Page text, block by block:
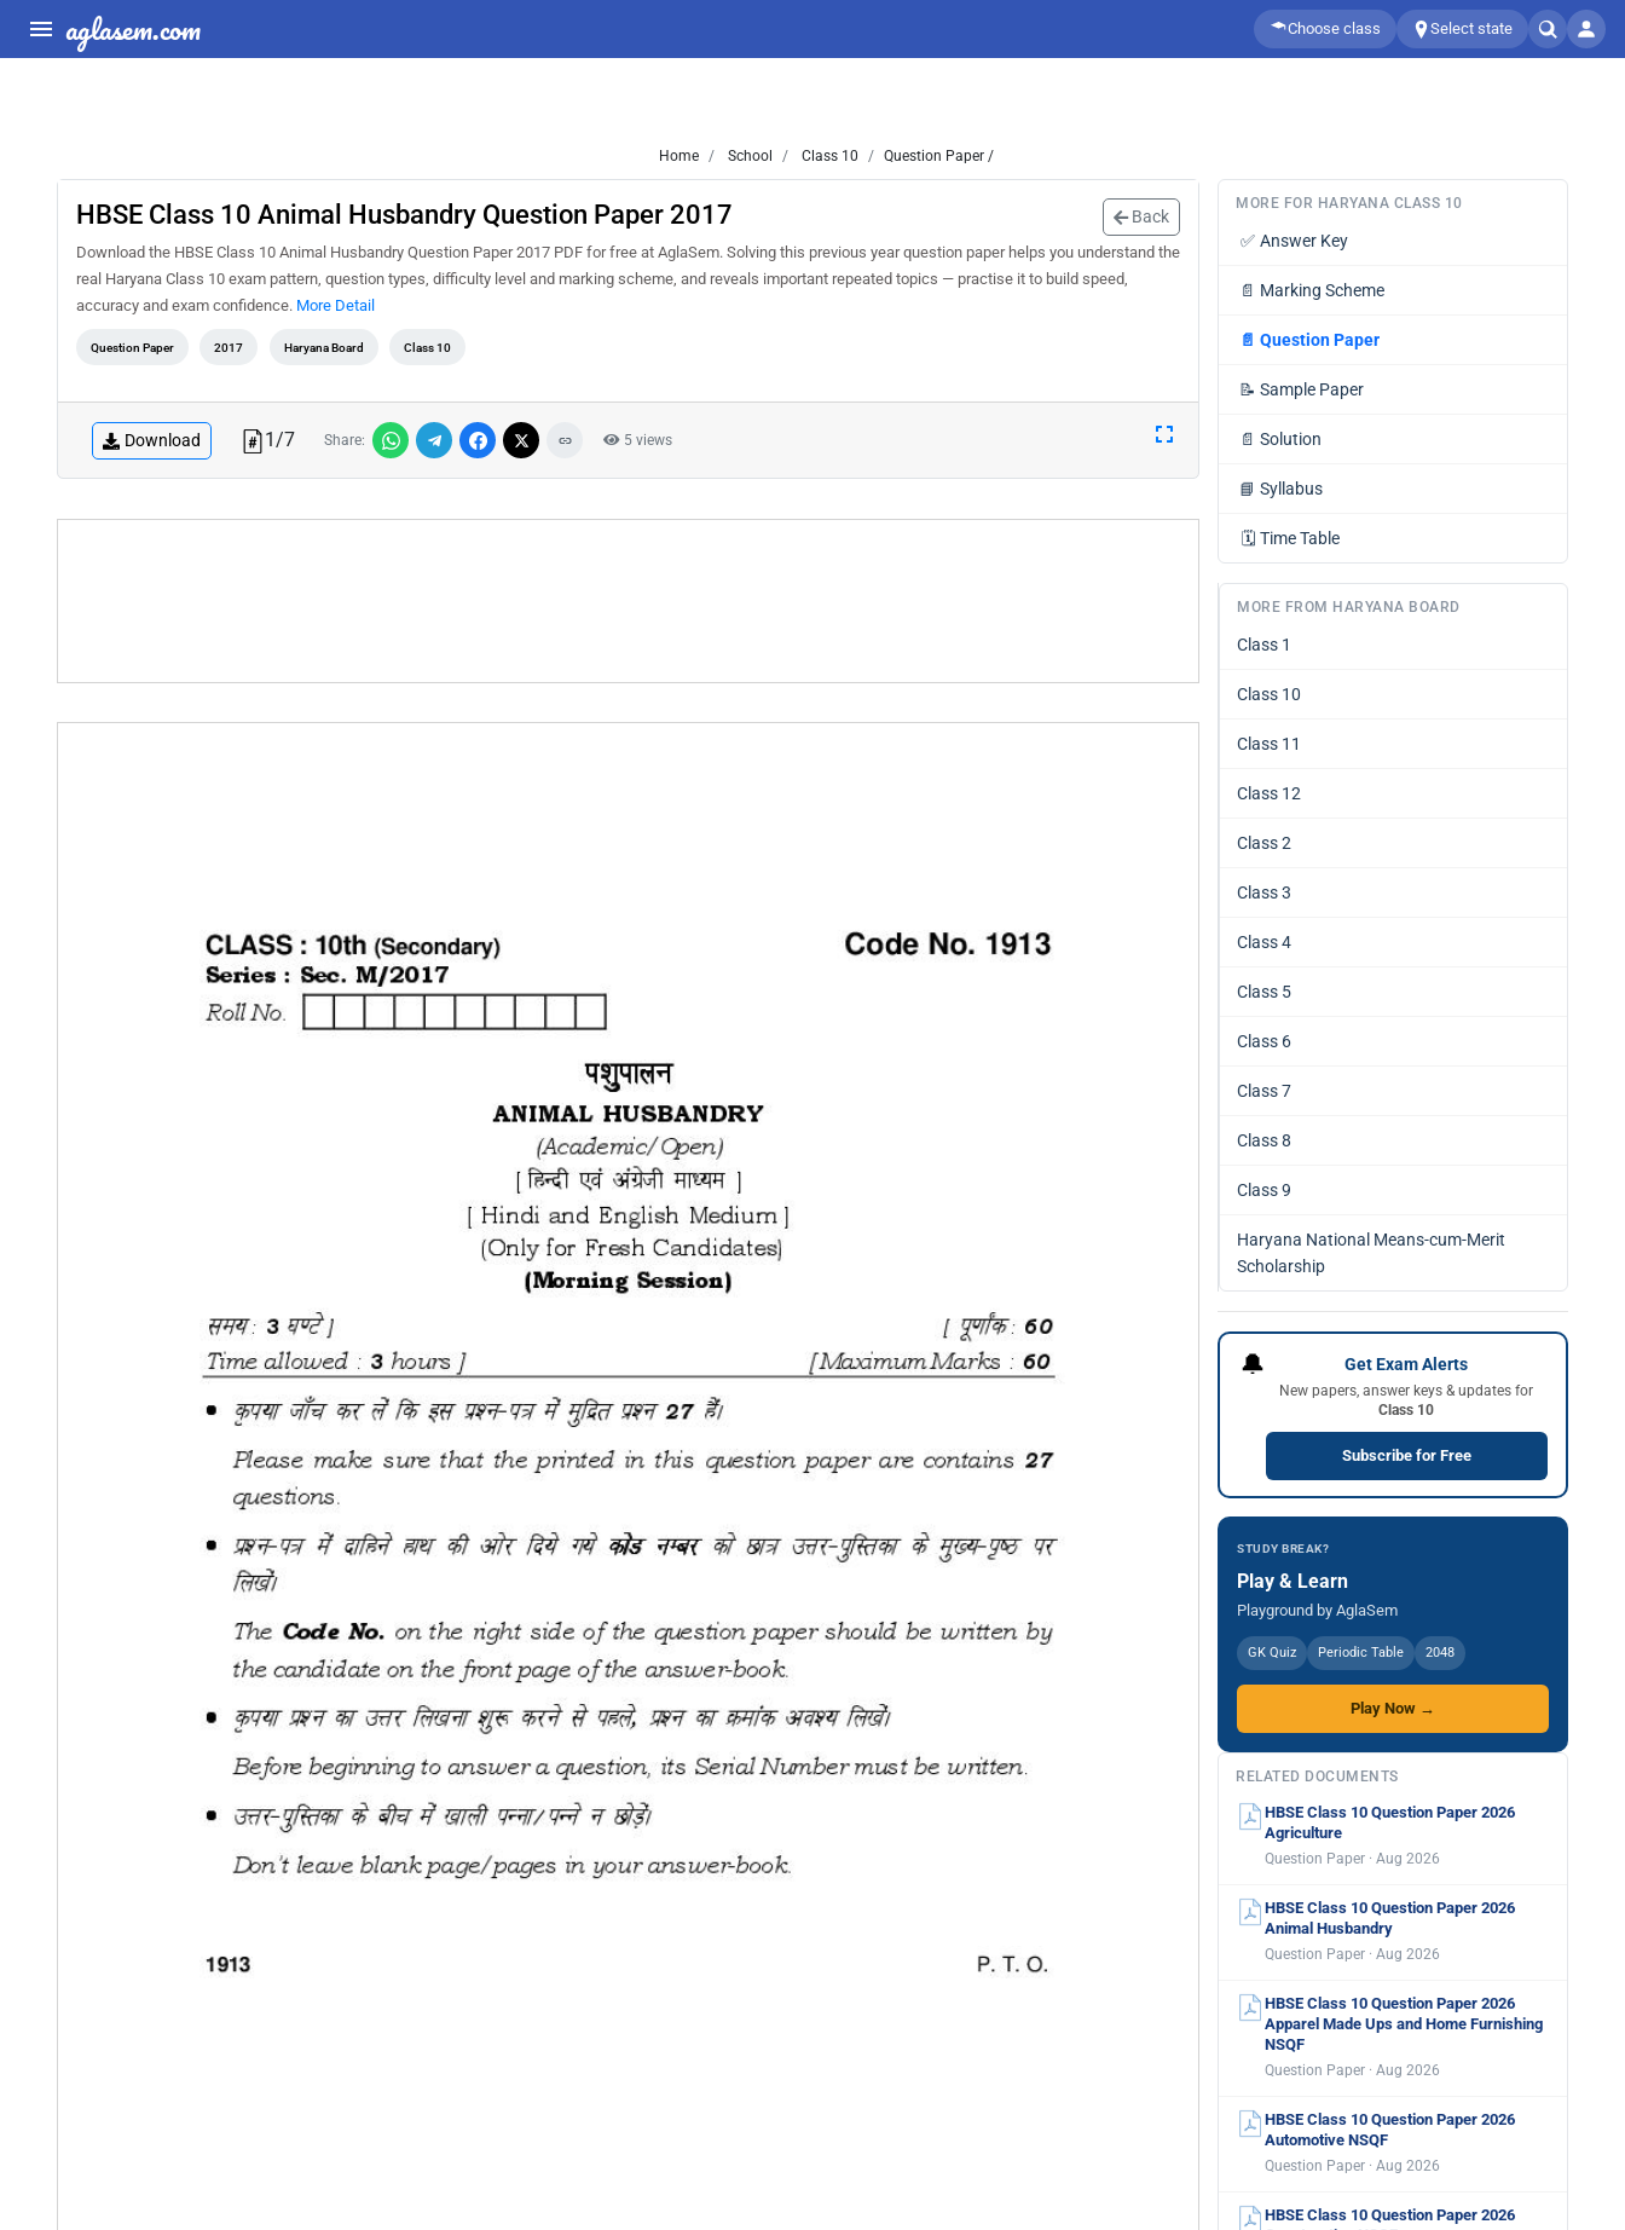
aglasem.com Choose class Select state
Home School Class 10 Question Paper /
HBSE Class 10 Animal Husbandry Question Paper 2017 Back
Download the HBSE Class 10 Animal Husbandry Question Paper 2017 PDF for free at AglaSem. Solving this previous year question paper helps you understand the
real Haryana Class 10 exam pattern, question types, difficulty level and marking scheme, and reveals important repeated topics — practise it to build speed,
accuracy and exam confidence. More Detail
Question Paper 2017 Haryana Board Class 10
Download 1/7 Share: 5 views
MORE FOR HARYANA CLASS 10
✅ Answer Key
📄 Marking Scheme
📄 Question Paper
📝 Sample Paper
📄 Solution
📘 Syllabus
🗓️ Time Table
MORE FROM HARYANA BOARD
Class 1
Class 10
Class 11
Class 12
Class 2
Class 3
Class 4
Class 5
Class 6
Class 7
Class 8
Class 9
Haryana National Means-cum-Merit
Scholarship
🔔 Get Exam Alerts
New papers, answer keys & updates for
Class 10
Subscribe for Free
STUDY BREAK?
Play & Learn
Playground by AglaSem
GK Quiz Periodic Table 2048
Play Now →
RELATED DOCUMENTS
HBSE Class 10 Question Paper 2026
Agriculture
Question Paper · Aug 2026
HBSE Class 10 Question Paper 2026
Animal Husbandry
Question Paper · Aug 2026
HBSE Class 10 Question Paper 2026
Apparel Made Ups and Home Furnishing
NSQF
Question Paper · Aug 2026
HBSE Class 10 Question Paper 2026
Automotive NSQF
Question Paper · Aug 2026
HBSE Class 10 Question Paper 2026